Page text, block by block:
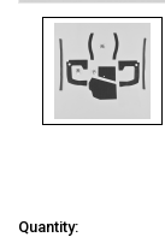
Current
Quantity: